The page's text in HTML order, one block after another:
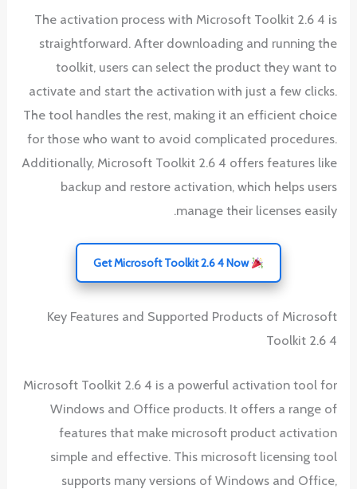
The activation process with Microsoft Toolkit 2.6 4 is
straightforward. After downloading and running the
toolkit, users can select the product they want to
activate and start the activation with just a few clicks.
The tool handles the rest, making it an efficient choice
for those who want to avoid complicated procedures.
Additionally, Microsoft Toolkit 2.6 4 offers features like
backup and restore activation, which helps users
manage their licenses easily.
Get Microsoft Toolkit 2.6 4 Now
Key Features and Supported Products of Microsoft
Toolkit 2.6 4
Microsoft Toolkit 2.6 4 is a powerful activation tool for
Windows and Office products. It offers a range of
features that make microsoft product activation
simple and effective. This microsoft licensing tool
supports many versions of Windows and Office,